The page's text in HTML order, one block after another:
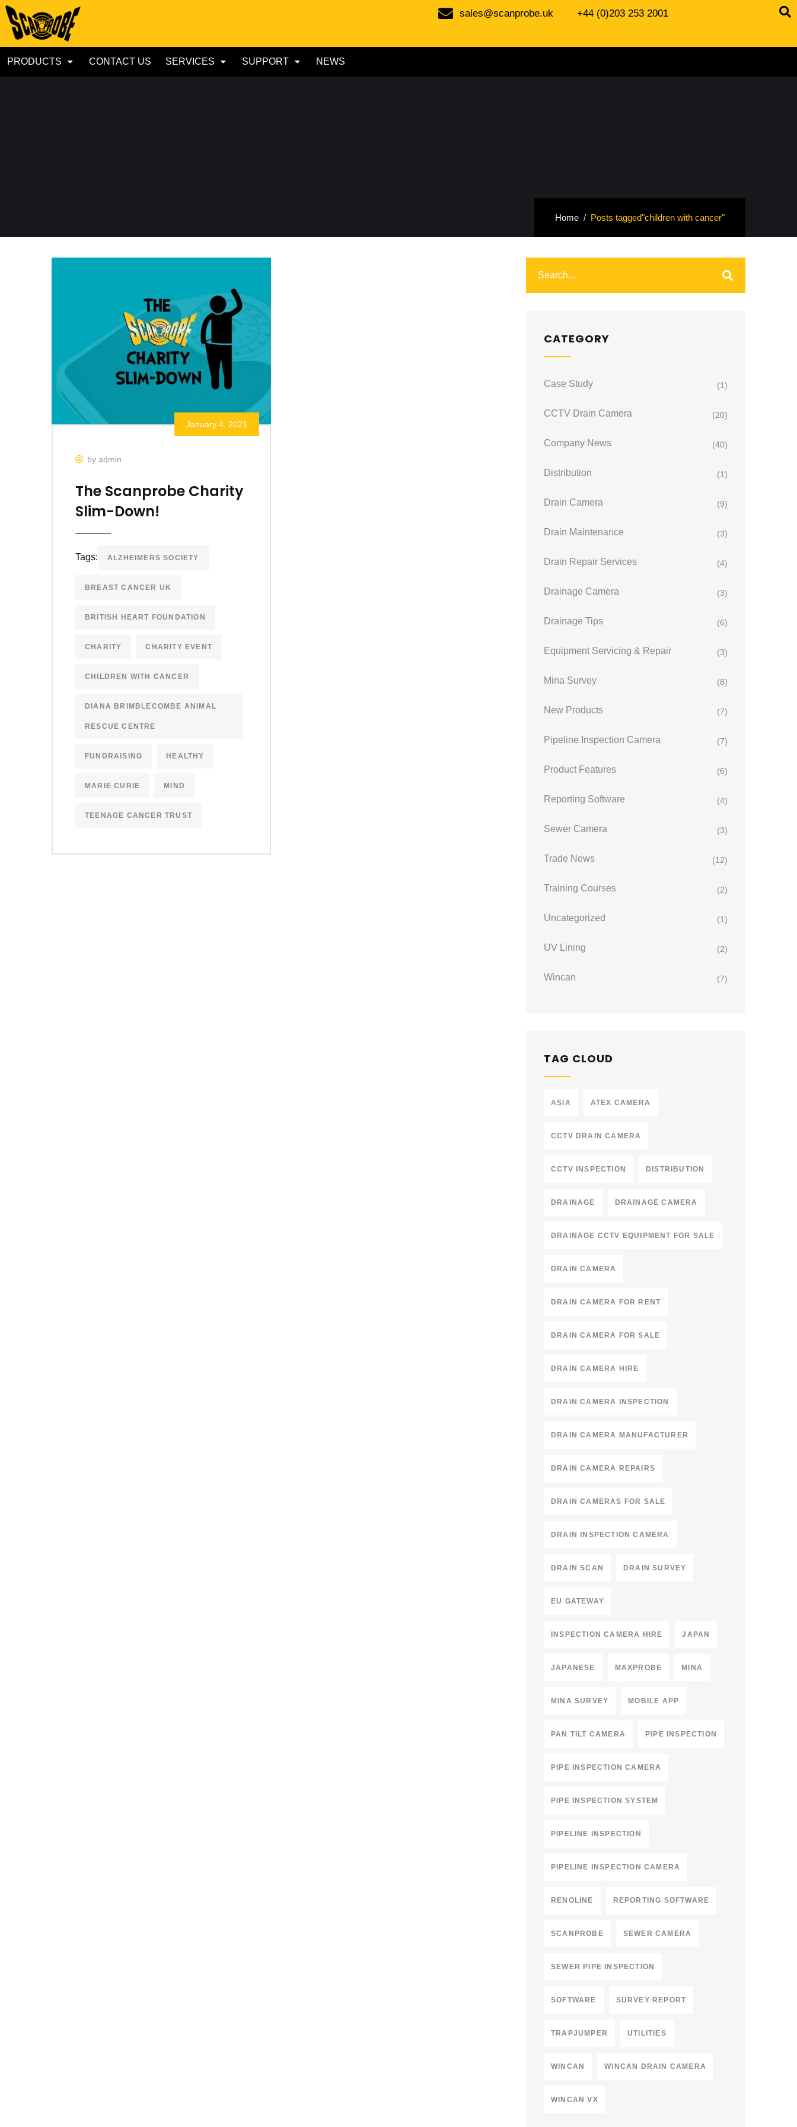
sales@scanprobe.uk +44 (0)203 253 2001
PRODUCTS CONTACT US SERVICES SUPPORT NEWS
Home Posts tagged"children with cancer"
January 4, 2021
by admin
The Scanprobe Charity
Slim-Down!
Tags: ALZHEIMERS SOCIETY
BREAST CANCER UK
BRITISH HEART FOUNDATION
CHARITY CHARITY EVENT
CHILDREN WITH CANCER
DIANA BRIMBLECOMBE ANIMAL
RESCUE CENTRE
FUNDRAISING HEALTHY
MARIE CURIE MIND
TEENAGE CANCER TRUST
CATEGORY
Case Study (1)
CCTV Drain Camera (20)
Company News (40)
Distribution (1)
Drain Camera (9)
Drain Maintenance (3)
Drain Repair Services (4)
Drainage Camera (3)
Drainage Tips (6)
Equipment Servicing & Repair (3)
Mina Survey (8)
New Products (7)
Pipeline Inspection Camera (7)
Product Features (6)
Reporting Software (4)
Sewer Camera (3)
Trade News (12)
Training Courses (2)
Uncategorized (1)
UV Lining (2)
Wincan (7)
TAG CLOUD
ASIA ATEX CAMERA
CCTV DRAIN CAMERA
CCTV INSPECTION DISTRIBUTION
DRAINAGE DRAINAGE CAMERA
DRAINAGE CCTV EQUIPMENT FOR SALE
DRAIN CAMERA
DRAIN CAMERA FOR RENT
DRAIN CAMERA FOR SALE
DRAIN CAMERA HIRE
DRAIN CAMERA INSPECTION
DRAIN CAMERA MANUFACTURER
DRAIN CAMERA REPAIRS
DRAIN CAMERAS FOR SALE
DRAIN INSPECTION CAMERA
DRAIN SCAN DRAIN SURVEY
EU GATEWAY
INSPECTION CAMERA HIRE JAPAN
JAPANESE MAXPROBE MINA
MINA SURVEY MOBILE APP
PAN TILT CAMERA PIPE INSPECTION
PIPE INSPECTION CAMERA
PIPE INSPECTION SYSTEM
PIPELINE INSPECTION
PIPELINE INSPECTION CAMERA
RENOLINE REPORTING SOFTWARE
SCANPROBE SEWER CAMERA
SEWER PIPE INSPECTION
SOFTWARE SURVEY REPORT
TRAPJUMPER UTILITIES
WINCAN WINCAN DRAIN CAMERA
WINCAN VX